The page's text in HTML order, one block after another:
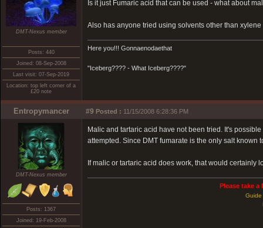
DMT-Nexus member
Posts: 440
Joined: 08-Sep-2008
Last visit: 07-Sep-2019
Location: top left corner of a
£20 note
Is it just Fumaric acid that can be used - what about
Also has anyone tried using solvents other than
Here you!!! Gonnaenodaethat
"Iceberg???? - What Iceberg????"
Entropymancer #9 Posted : 11/15/2008 6:28:36 PM
DMT-Nexus member
Posts: 1367
Joined: 19-Feb-2008
Malic and tartaric acid have not been tried. It's
attempted. Since DMT fumarate is the only salt known
If malic or tartaric acid does work, that would certainly
Please take
Guide